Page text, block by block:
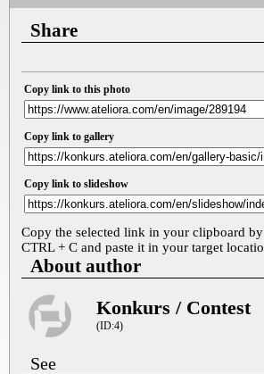
Share
Copy link to this photo
Copy link to gallery
Copy link to slideshow
Copy the selected link in your clipboard
CTRL + C and paste it in your target
About author
Konkurs / Contest
(ID:4)
See